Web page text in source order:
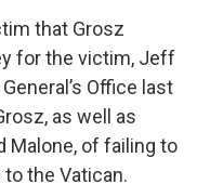
that Grosz
for the victim, Jeff
Office last
as well as
Malone, of failing to
the Vatican.